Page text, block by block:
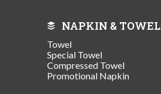
NAPKIN & TOWEL
Towel
Special Towel
Compressed Towel
Promotional Napkin